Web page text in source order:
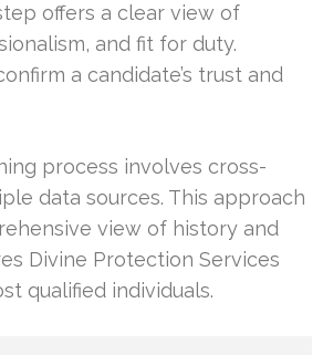
offers a clear view of
and fit for duty.
a candidate’s trust and
process involves cross-
data sources. This approach
view of history and
Divine Protection Services
qualified individuals.